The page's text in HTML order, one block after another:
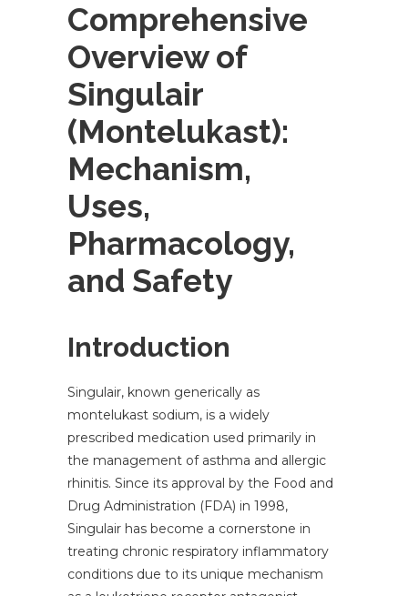
Comprehensive
Overview of
Singulair
(Montelukast):
Mechanism,
Uses,
Pharmacology,
and Safety
Introduction
Singulair, known generically as
montelukast sodium, is a widely
prescribed medication used primarily in
the management of asthma and allergic
rhinitis. Since its approval by the Food and
Drug Administration (FDA) in 1998,
Singulair has become a cornerstone in
treating chronic respiratory inflammatory
conditions due to its unique mechanism